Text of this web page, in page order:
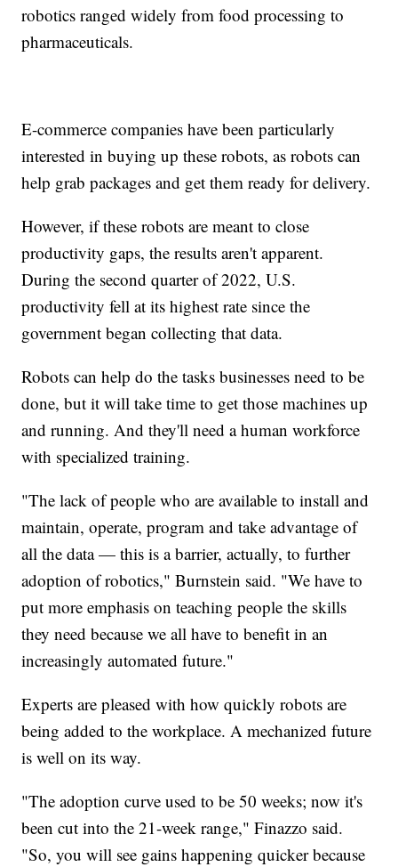
robotics ranged widely from food processing to
pharmaceuticals.
E-commerce companies have been particularly
interested in buying up these robots, as robots can
help grab packages and get them ready for delivery.
However, if these robots are meant to close
productivity gaps, the results aren't apparent.
During the second quarter of 2022, U.S.
productivity fell at its highest rate since the
government began collecting that data.
Robots can help do the tasks businesses need to be
done, but it will take time to get those machines up
and running. And they'll need a human workforce
with specialized training.
"The lack of people who are available to install and
maintain, operate, program and take advantage of
all the data — this is a barrier, actually, to further
adoption of robotics," Burnstein said. "We have to
put more emphasis on teaching people the skills
they need because we all have to benefit in an
increasingly automated future."
Experts are pleased with how quickly robots are
being added to the workplace. A mechanized future
is well on its way.
"The adoption curve used to be 50 weeks; now it's
been cut into the 21-week range," Finazzo said.
"So, you will see gains happening quicker because